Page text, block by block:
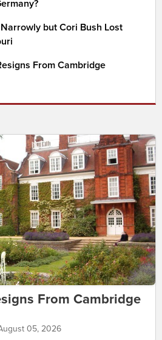
but Cori Bush Lost
From Cambridge
From Cambridge
05, 2026